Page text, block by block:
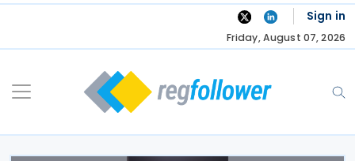
Skip
Sign in
Friday, August 07, 2026